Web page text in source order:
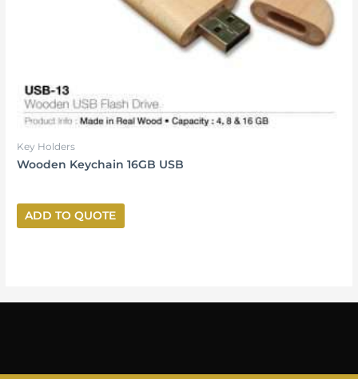
Key Holders
Wooden Keychain 16GB USB
ADD TO QUOTE